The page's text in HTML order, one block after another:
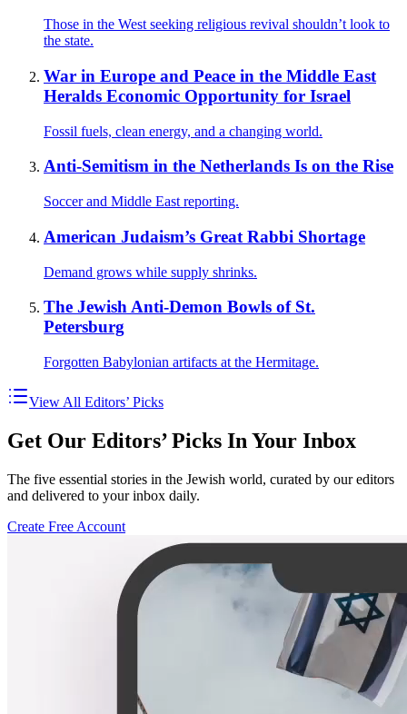
Those in the West seeking religious revival shouldn’t look to
the state.
War in Europe and Peace in the Middle East
Heralds Economic Opportunity for Israel
Fossil fuels, clean energy, and a changing world.
Anti-Semitism in the Netherlands Is on the Rise
Soccer and Middle East reporting.
American Judaism’s Great Rabbi Shortage
Demand grows while supply shrinks.
The Jewish Anti-Demon Bowls of St.
Petersburg
Forgotten Babylonian artifacts at the Hermitage.
View All Editors’ Picks
Get Our Editors’ Picks In Your Inbox
The five essential stories in the Jewish world, curated by our editors
and delivered to your inbox daily.
Create Free Account